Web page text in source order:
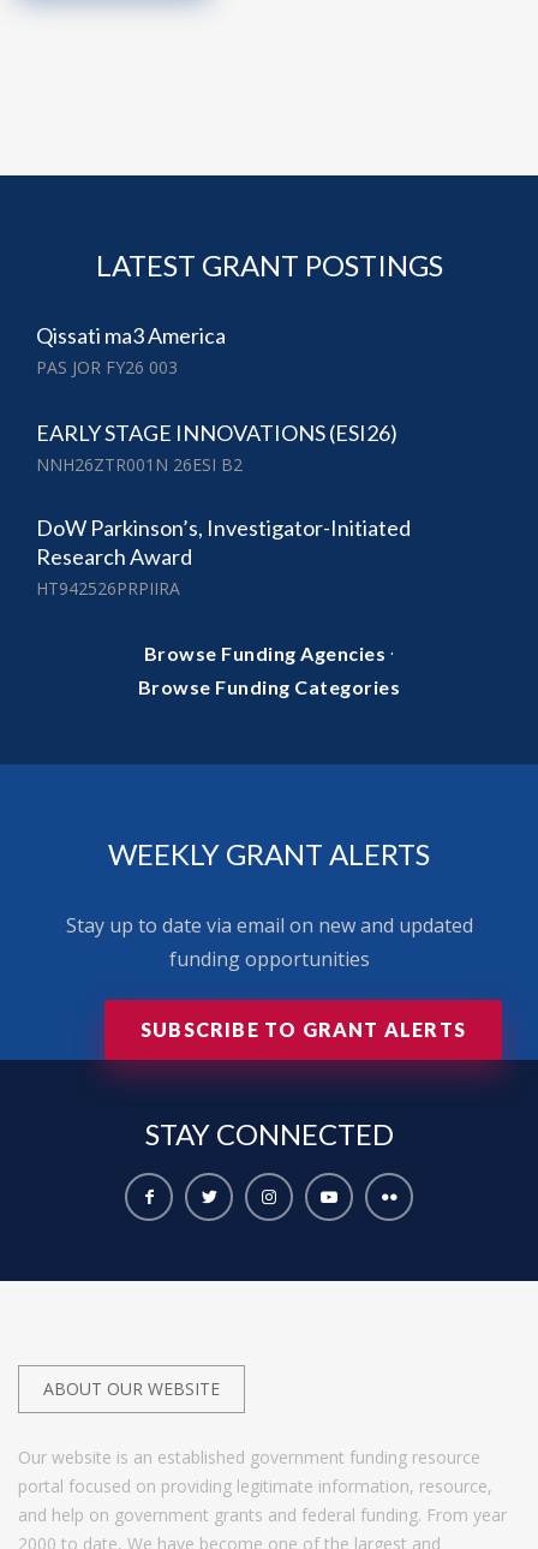
LATEST GRANT POSTINGS
Qissati ma3 America
PAS JOR FY26 003
EARLY STAGE INNOVATIONS (ESI26)
NNH26ZTR001N 26ESI B2
DoW Parkinson’s, Investigator-Initiated
Research Award
HT942526PRPIIRA
Browse Funding Agencies ·
Browse Funding Categories
WEEKLY GRANT ALERTS
Stay up to date via email on new and updated
funding opportunities
SUBSCRIBE TO GRANT ALERTS
STAY CONNECTED
ABOUT OUR WEBSITE
Our website is an established government funding resource
portal focused on providing legitimate information, resource,
and help on government grants and federal funding. From year
2000 to date, We have become one of the largest and